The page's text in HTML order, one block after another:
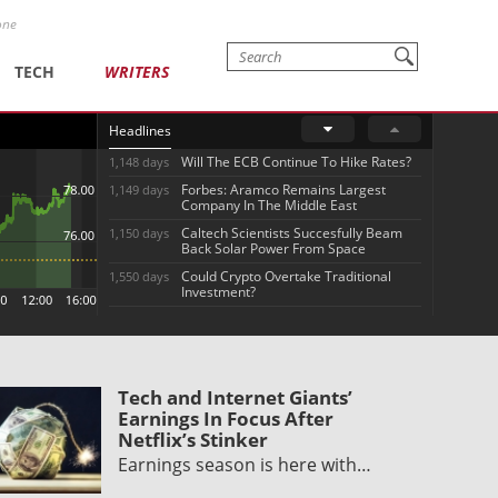
TECH WRITERS
Headlines
1,148 days Will The ECB Continue To Hike Rates?
1,149 days
Forbes: Aramco Remains Largest
Company In The Middle East
1,150 days
Caltech Scientists Succesfully Beam
Back Solar Power From Space
1,550 days
Could Crypto Overtake Traditional
Investment?
Tech and Internet Giants’
Earnings In Focus After
Netflix’s Stinker
Earnings season is here with…